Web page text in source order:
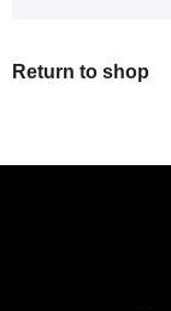
Return to shop